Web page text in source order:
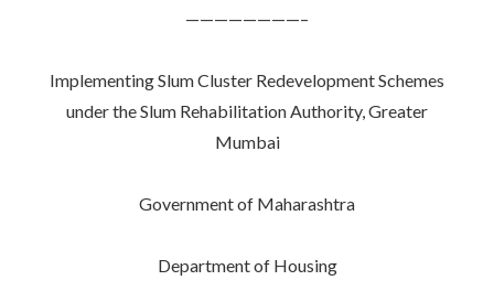
————————–
Implementing Slum Cluster Redevelopment Schemes
under the Slum Rehabilitation Authority, Greater
Mumbai
Government of Maharashtra
Department of Housing